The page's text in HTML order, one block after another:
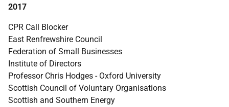
2017
CPR Call Blocker
East Renfrewshire Council
Federation of Small Businesses
Institute of Directors
Professor Chris Hodges - Oxford University
Scottish Council of Voluntary Organisations
Scottish and Southern Energy